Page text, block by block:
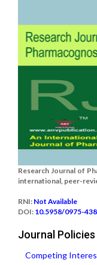
Research Journal of
international, peer-
RNI: Not Available
DOI: 10.5958/0975-
Journal
Competing